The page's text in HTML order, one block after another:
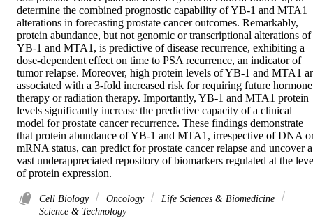
determine the combined prognostic capability of YB-1 and MTA1
alterations in forecasting prostate cancer outcomes. Remarkably,
protein abundance, but not genomic or transcriptional alterations of
YB-1 and MTA1, is predictive of disease recurrence, exhibiting a
dose-dependent effect on time to PSA recurrence, an indicator of
tumor relapse. Moreover, high protein levels of YB-1 and MTA1
associated with a 3-fold increased risk for requiring future hormone
therapy or radiation therapy. Importantly, YB-1 and MTA1 protein
levels significantly increase the predictive capacity of a clinical
model for prostate cancer recurrence. These findings demonstrate
that protein abundance of YB-1 and MTA1, irrespective of DNA
mRNA status, can predict for prostate cancer relapse and uncover a
vast underappreciated repository of biomarkers regulated at the
of protein expression.
Cell Biology Oncology
Life Sciences & Biomedicine
Science & Technology